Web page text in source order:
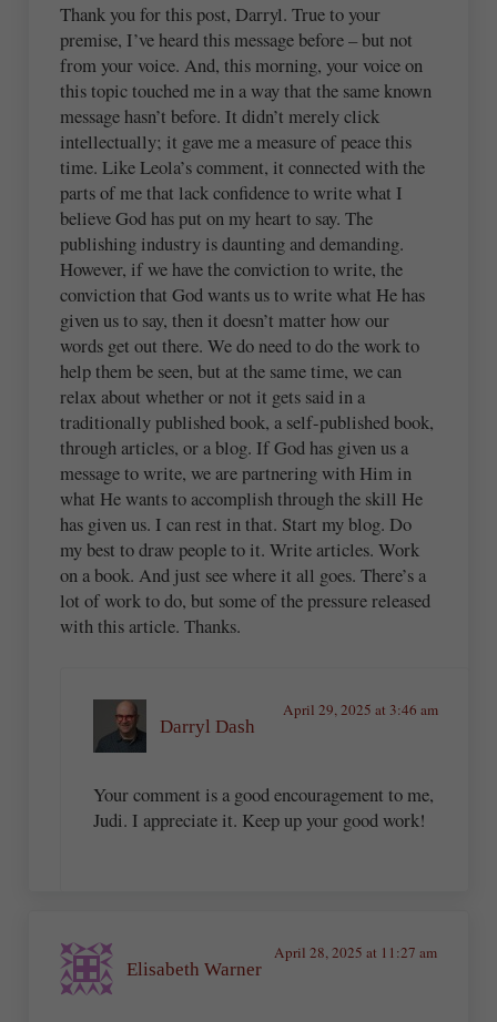
Thank you for this post, Darryl. True to your
premise, I’ve heard this message before – but not
from your voice. And, this morning, your voice on
this topic touched me in a way that the same known
message hasn’t before. It didn’t merely click
intellectually; it gave me a measure of peace this
time. Like Leola’s comment, it connected with the
parts of me that lack confidence to write what I
believe God has put on my heart to say. The
publishing industry is daunting and demanding.
However, if we have the conviction to write, the
conviction that God wants us to write what He has
given us to say, then it doesn’t matter how our
words get out there. We do need to do the work to
help them be seen, but at the same time, we can
relax about whether or not it gets said in a
traditionally published book, a self-published book,
through articles, or a blog. If God has given us a
message to write, we are partnering with Him in
what He wants to accomplish through the skill He
has given us. I can rest in that. Start my blog. Do
my best to draw people to it. Write articles. Work
on a book. And just see where it all goes. There’s a
lot of work to do, but some of the pressure released
with this article. Thanks.
Darryl Dash
April 29, 2025 at 3:46 am
Your comment is a good encouragement to me,
Judi. I appreciate it. Keep up your good work!
Elisabeth Warner
April 28, 2025 at 11:27 am